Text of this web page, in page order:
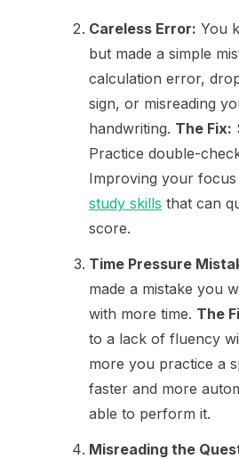
Careless Error: You
but made a simple
calculation error,
sign, or misreading
handwriting. The Fix:
Practice double-
Improving your
study skills that can
score.
Time Pressure
made a mistake you
with more time. The
to a lack of fluency
more you practice a
faster and more
able to perform it.
Misreading the